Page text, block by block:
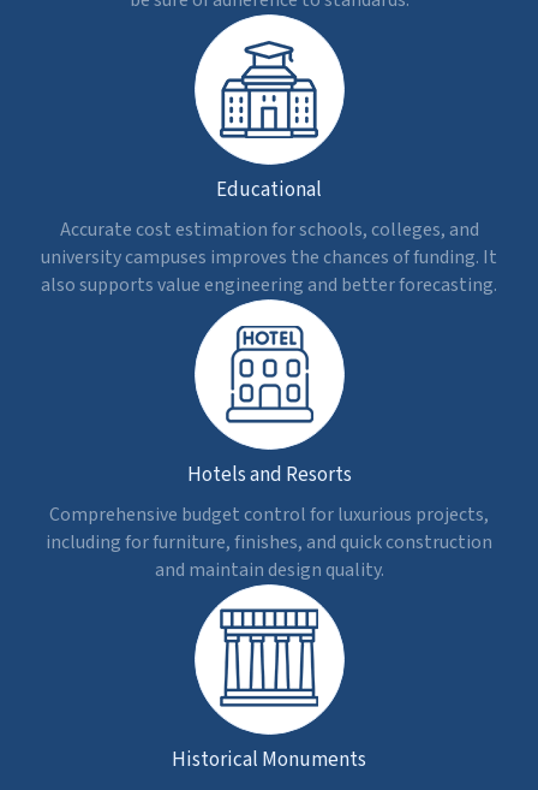
Visualize the impact of costs during design
modifications or changes in scope. Expedite
approvals and reduce delays.
Controlled Costs
Track actual costs vs planned estimates to support
clients in preventing budget overruns and taking
corrective steps.
Better Collaboration
Get a unified and clear view of cost information for
every stakeholder to access, improve, and eliminate
Seamless Procurement
Calculate precise material quantities and costs for
efficient vendor communication, scheduling, and